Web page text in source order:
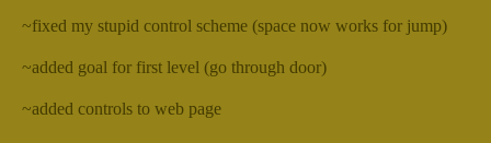
~fixed my stupid control scheme (space now works for jump)
~added goal for first level (go through door)
~added controls to web page